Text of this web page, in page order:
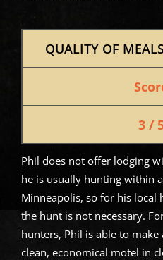
QUALITY OF
3 /
Phil does not offer lodging
he is usually hunting within
Minneapolis, so for his local
the hunt is not necessary.
hunters, Phil is able to
clean, economical motel in